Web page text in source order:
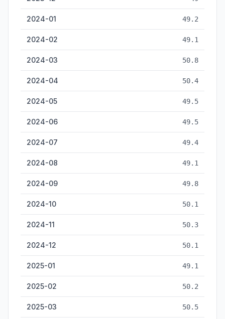
2024-01 49.2
2024-02 49.1
2024-03 50.8
2024-04 50.4
2024-05 49.5
2024-06 49.5
2024-07 49.4
2024-08 49.1
2024-09 49.8
2024-10 50.1
2024-11 50.3
2024-12 50.1
2025-01 49.1
2025-02 50.2
2025-03 50.5